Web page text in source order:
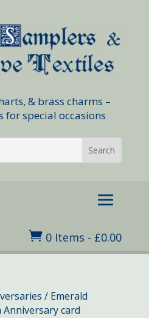
& brass charms –
for special occasions
 0 Items - £0.00
/ Emerald
card